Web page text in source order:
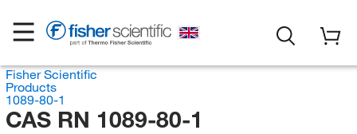
Fisher Scientific
Products
1089-80-1
CAS RN 1089-80-1